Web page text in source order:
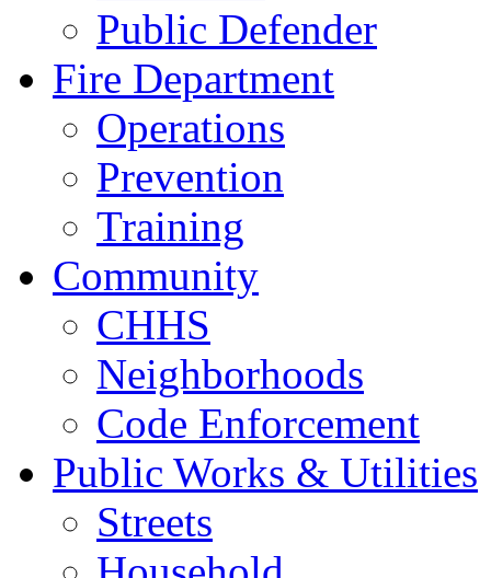
Public Defender
Fire Department
Operations
Prevention
Training
Community
CHHS
Neighborhoods
Code Enforcement
Public Works & Utilities
Streets